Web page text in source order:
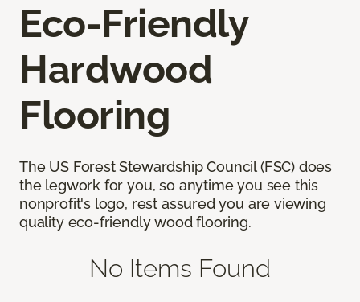
Eco-Friendly
Hardwood
Flooring
The US Forest Stewardship Council (FSC) does
the legwork for you, so anytime you see this
nonprofit's logo, rest assured you are viewing
quality eco-friendly wood flooring.
No Items Found